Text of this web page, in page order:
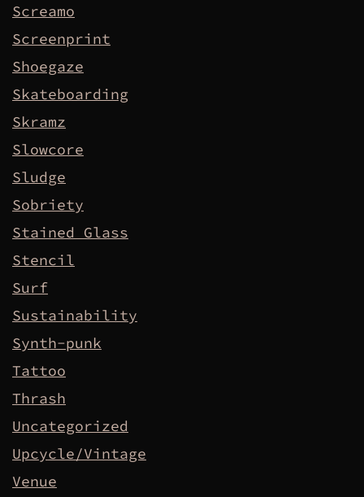
Screamo
Screenprint
Shoegaze
Skateboarding
Skramz
Slowcore
Sludge
Sobriety
Stained Glass
Stencil
Surf
Sustainability
Synth-punk
Tattoo
Thrash
Uncategorized
Upcycle/Vintage
Venue